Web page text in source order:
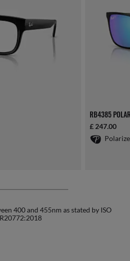
RB4385
£ 247.00
400 and 455nm as stated by ISO